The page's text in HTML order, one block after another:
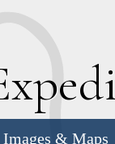
Images & Maps